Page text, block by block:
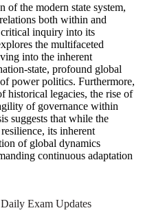
of the modern state system,
both within and
inquiry into its
the multifaceted
into the inherent
state, profound global
power politics. Furthermore,
historical legacies, the rise of
of governance within
suggests that while the
its inherent
of global dynamics
continuous adaptation
Exam Updates